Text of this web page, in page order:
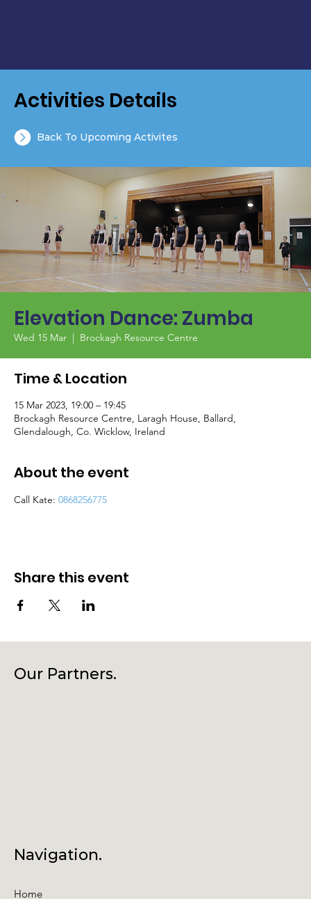
Elevation Dance: Zumba
Wed 15 Mar
  |
Brockagh Resource Centre
Time & Location
15 Mar 2023, 19:00 – 19:45
Brockagh Resource Centre, Laragh House, Ballard,
Glendalough, Co. Wicklow, Ireland
About the event
Call Kate: 0868256775
Share this event
Activities Details
Back To Upcoming Activites
Navigation.
Home
Our Partners.